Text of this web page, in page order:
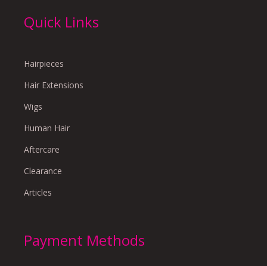
Quick Links
Hairpieces
Hair Extensions
Wigs
Human Hair
Aftercare
Clearance
Articles
Payment Methods